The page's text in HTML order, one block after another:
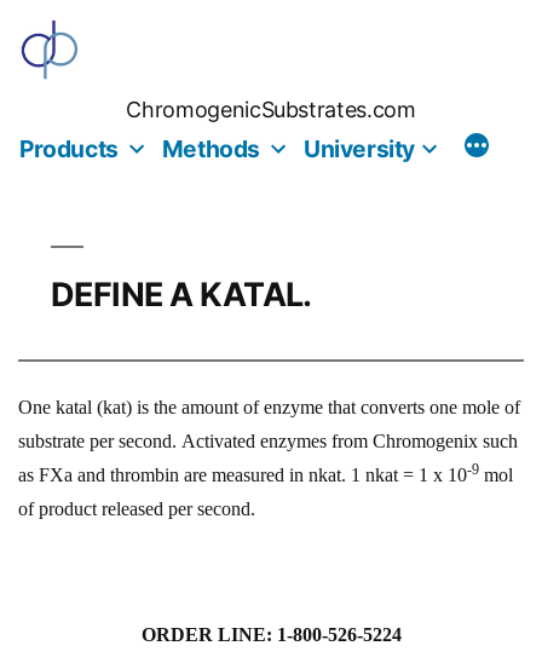
content
ChromogenicSubstrates.com
Products Methods University
DEFINE A KATAL.
One katal (kat) is the amount of enzyme that converts one mole of
substrate per second. Activated enzymes from Chromogenix such
as FXa and thrombin are measured in nkat. 1 nkat = 1 x 10-9 mol
of product released per second.
ORDER LINE: 1-800-526-5224